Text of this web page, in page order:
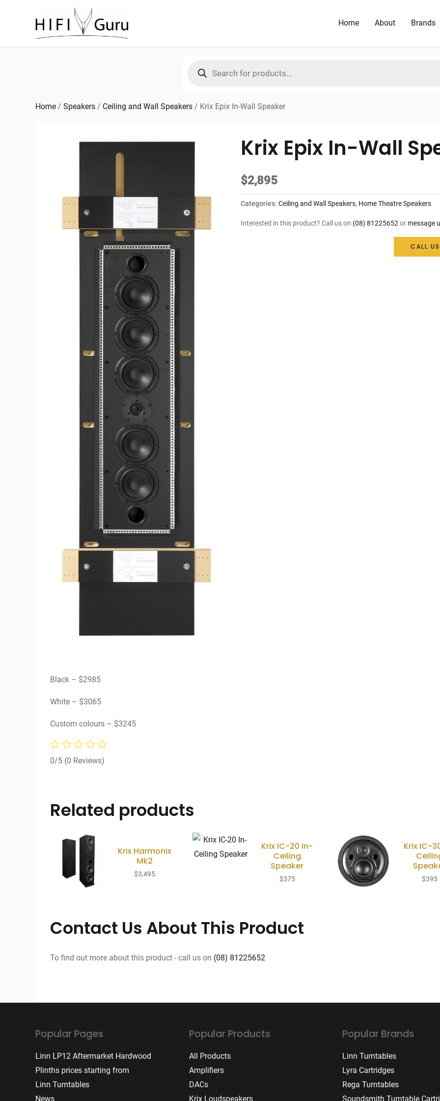
Home About Brands
search
Home / Speakers / Ceiling and Wall Speakers / Krix Epix In-Wall Speaker
Krix Epix In-Wall
$2,895
Categories: Ceiling and Wall Speakers, Home Theatre Speakers
Interested in this product? Call us on (08) 81225652or message
CALL US
Black – $2985
White – $3065
Custom colours – $3245
0/5 (0 Reviews)
Related products
Krix Harmonix
Mk2
$3,495
Krix IC-20 In-
Ceiling
Speaker
$375
Krix IC-
$395
Contact Us About This Product
To find out more about this product - call us on (08) 81225652
Popular Pages
Linn LP12 Aftermarket Hardwood
Plinths prices starting from
Linn Turntables
News
Popular Products
All Products
Amplifiers
DACs
Krix Loudspeakers
Popular Brands
Linn Turntables
Lyra Cartridges
Rega Turntables
Soundsmith Turntable